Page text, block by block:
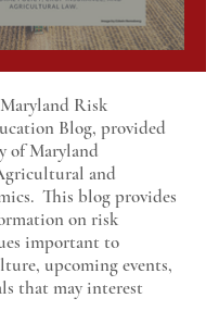
Risk
Blog, provided
of Maryland
and
. This blog provides
on risk
important to
upcoming events,
that may interest